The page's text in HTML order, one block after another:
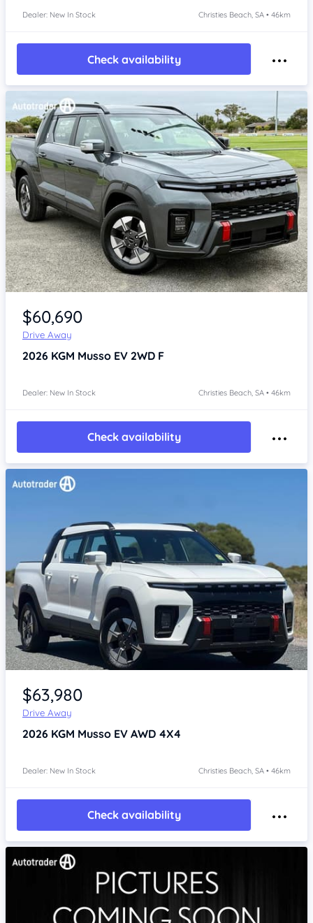
Dealer: New In Stock Christies Beach, SA • 46km
Check availability
Item 1 of 4
$60,690
Drive Away
2026 KGM Musso EV 2WD F
Dealer: New In Stock Christies Beach, SA • 46km
Check availability
Item 1 of 4
$63,980
Drive Away
2026 KGM Musso EV AWD 4X4
Dealer: New In Stock Christies Beach, SA • 46km
Check availability